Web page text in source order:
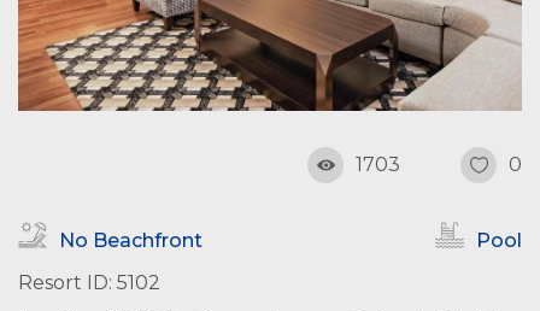
1703 0
No Beachfront
Pool
Resort ID: 5102